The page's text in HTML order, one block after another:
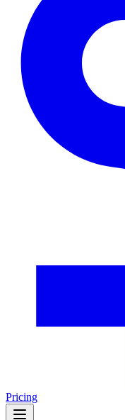
Pricing